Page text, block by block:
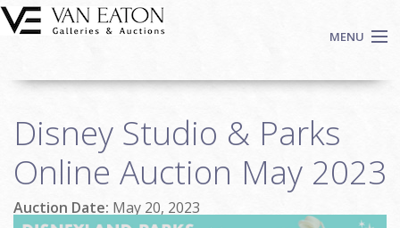
Skip to main content
MENU
Auctions
We Buy Art
Fine Art
Disney Studio & Parks
Online Auction May 2023
Auction Date: May 20, 2023